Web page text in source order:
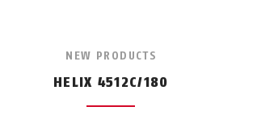
NEW PRODUCTS
HELIX 4512C/180